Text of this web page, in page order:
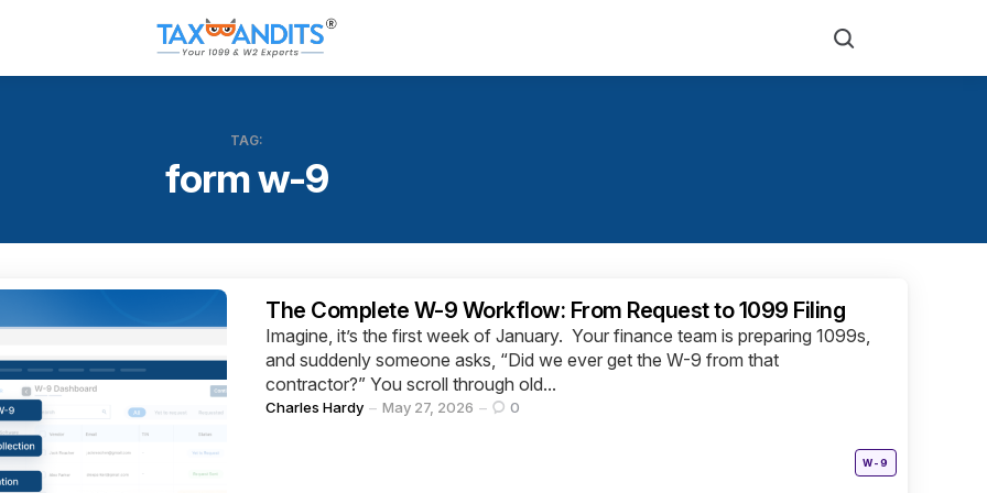
TAG:
form w-9
Categories
Posted
W-9
The Complete W-9 Workflow: From Request to 1099 Filing
Imagine, it’s the first week of January. Your finance team is preparing 1099s,
and suddenly someone asks, “Did we ever get the W-9 from that
contractor?” You scroll through old...
Posted
Charles Hardy May 27, 2026 0